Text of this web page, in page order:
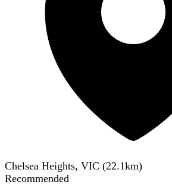
Chelsea Heights, VIC (22.1km)
Recommended